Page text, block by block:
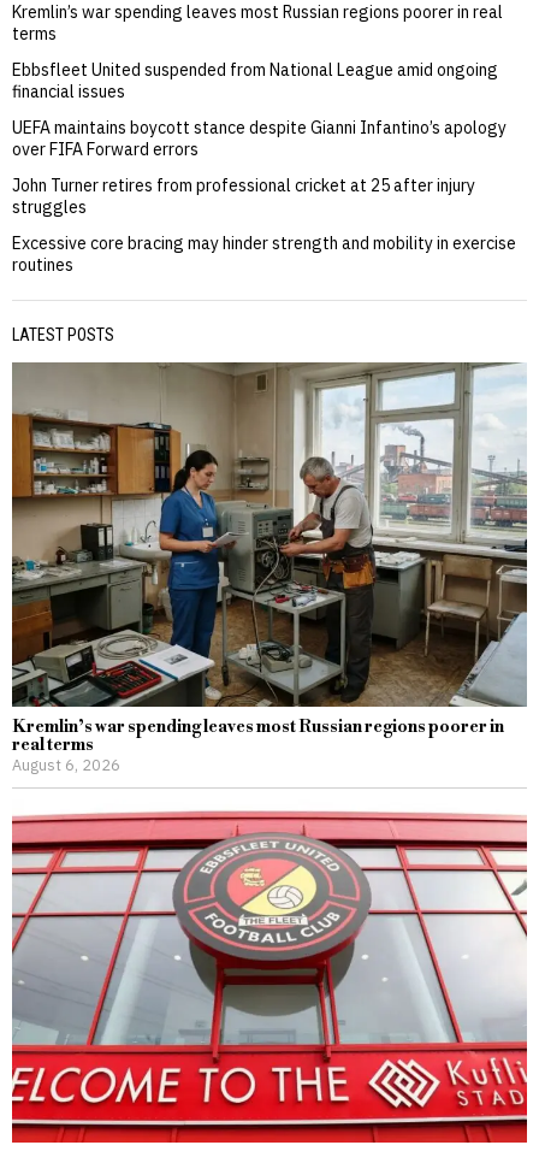
Kremlin’s war spending leaves most Russian regions poorer in real
terms
Ebbsfleet United suspended from National League amid ongoing
financial issues
UEFA maintains boycott stance despite Gianni Infantino’s apology
over FIFA Forward errors
John Turner retires from professional cricket at 25 after injury
struggles
Excessive core bracing may hinder strength and mobility in exercise
routines
LATEST POSTS
Kremlin’s war spending leaves most Russian regions poorer in
real terms
August 6, 2026